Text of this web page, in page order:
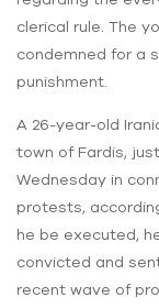
clerical rule. The
condemned for a
punishment.
A 26-year-old
town of Fardis,
Wednesday in
protests,
he be executed,
convicted and
recent wave of